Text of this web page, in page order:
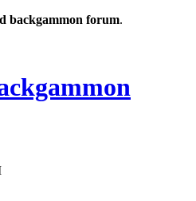
backgammon forum.